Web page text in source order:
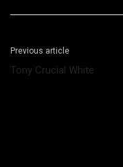
Previous article
Tony Crucial White